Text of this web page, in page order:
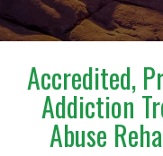
Accredited,
Addiction
Abuse